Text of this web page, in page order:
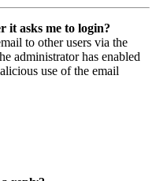
it asks me to login?
to other users via the
administrator has enabled
use of the email